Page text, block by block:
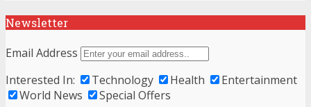
Newsletter
Email Address
Interested In:
Technology Health
Entertainment
World News
Special Offers